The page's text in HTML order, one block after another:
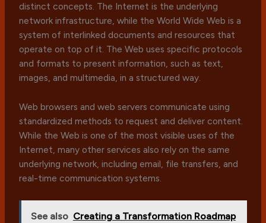
distinct concepts. The Internet is the underlying
network infrastructure, while the World Wide Web is a
system of interlinked documents and resources that
operate on top of it. The Web uses specific protocols
and formats to present information, such as text,
images, and multimedia, in a structured way.
Web browsers and web servers communicate using
standardized methods to request and deliver content.
While the Web is one of the most visible uses of the
Internet, many other services also rely on the same
underlying network, including email, file transfers, and
real-time communication systems.
See also Creating a Transformation Roadmap